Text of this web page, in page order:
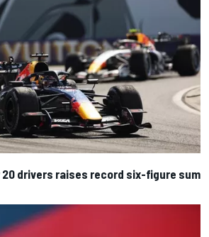
20 drivers raises record six-figure sum